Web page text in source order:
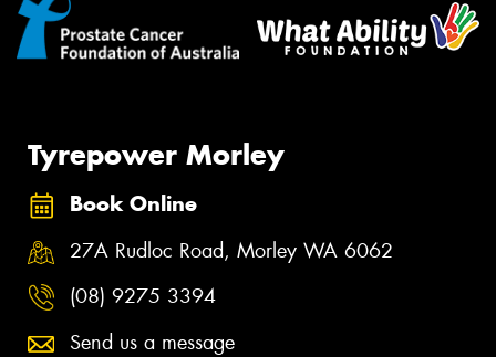
Tyrepower Morley
Book Online
27A Rudloc Road, Morley WA 6062
(08) 9275 3394
Send us a message